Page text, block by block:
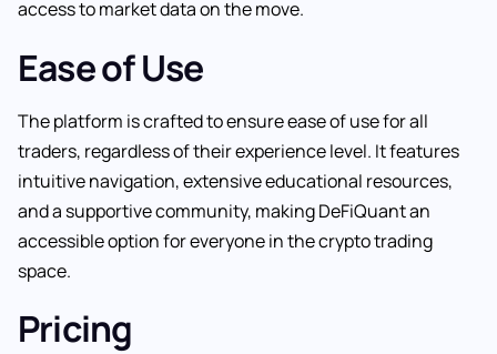
access to market data on the move.
Ease of Use
The platform is crafted to ensure ease of use for all
traders, regardless of their experience level. It features
intuitive navigation, extensive educational resources,
and a supportive community, making DeFiQuant an
accessible option for everyone in the crypto trading
space.
Pricing